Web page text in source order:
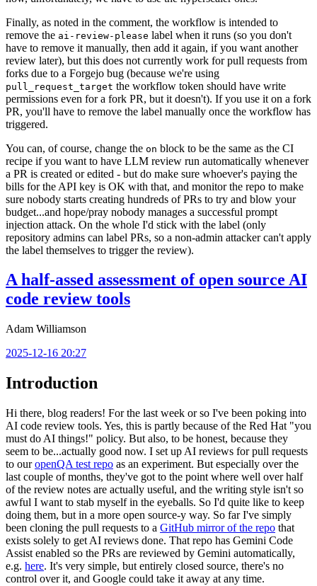
Finally, as noted in the comment, the workflow is intended to
remove the ai-review-please label when it runs (so you don't
have to remove it manually, then add it again, if you want another
review later), but this does not currently work for pull requests from
forks due to a Forgejo bug (because we're using
pull_request_target the workflow token should have write
permissions even for a fork PR, but it doesn't). If you use it on a fork
PR, you'll have to remove the label manually once the workflow has
triggered.
You can, of course, change the on block to be the same as the CI
recipe if you want to have LLM review run automatically whenever
a PR is created or edited - but do make sure whoever's paying the
bills for the API key is OK with that, and monitor the repo to make
sure nobody starts creating hundreds of PRs to try and blow your
budget...and hope/pray nobody manages a successful prompt
injection attack. On the whole I'd stick with the label (only
repository admins can label PRs, so a non-admin attacker can't apply
the label themselves to trigger the review).
A half-assed assessment of open source AI
code review tools
Adam Williamson
2025-12-16 20:27
Introduction
Hi there, blog readers! For the last week or so I've been poking into
AI code review tools. Yes, this is partly because of the Red Hat "you
must do AI things!" policy. But also, to be honest, because they
seem to be...actually good now. I set up AI reviews for pull requests
to ouropenQA test repo as an experiment. But especially over the
last couple of months, they've got to the point where well over half
of the review notes are actually useful, and the writing style isn't so
awful I want to stab myself in the eyeballs. So I'd quite like to keep
doing them, but in a more open source-y way. So far I've simply
been cloning the pull requests to a GitHub mirror of the repo that
exists solely to get AI reviews done. That repo has Gemini Code
Assist enabled so the PRs are reviewed by Gemini automatically,
e.g. here. It's very simple, but entirely closed source, there's no
control over it, and Google could take it away at any time.